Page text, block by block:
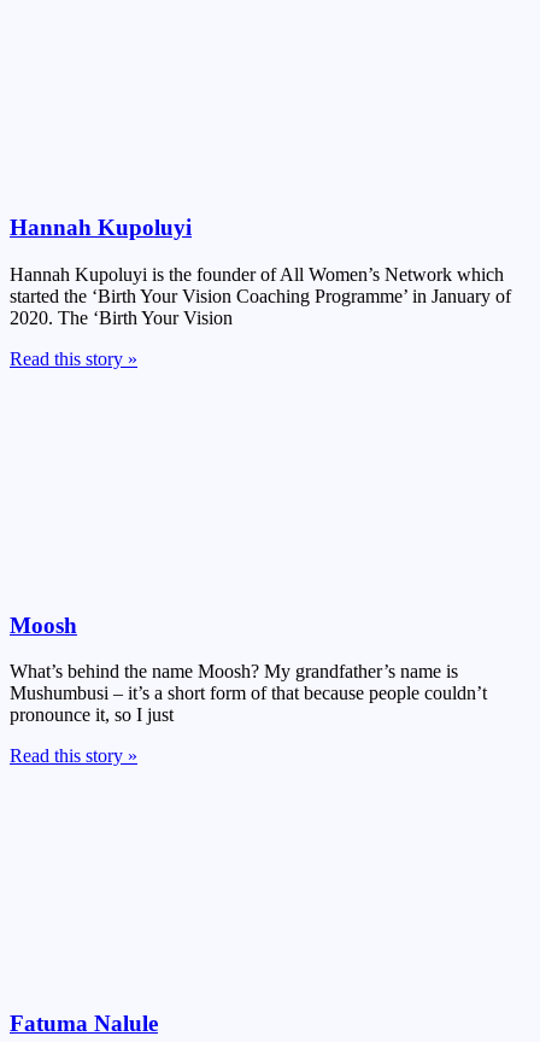
Hannah Kupoluyi
Hannah Kupoluyi is the founder of All Women’s Network which
started the ‘Birth Your Vision Coaching Programme’ in January of
2020. The ‘Birth Your Vision
Read this story »
Moosh
What’s behind the name Moosh? My grandfather’s name is
Mushumbusi – it’s a short form of that because people couldn’t
pronounce it, so I just
Read this story »
Fatuma Nalule